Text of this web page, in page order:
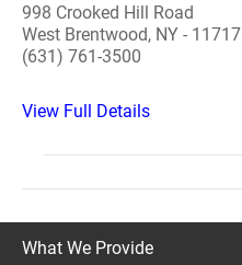
998 Crooked Hill Road
West Brentwood, NY - 11717
(631) 761-3500
View Full Details
What We Provide